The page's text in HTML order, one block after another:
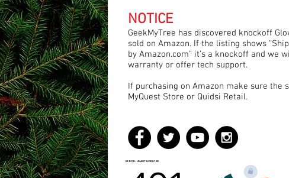
NOTICE
GeekMyTree has discovered knockoff
sold on Amazon. If the listing shows
by Amazon.com” it’s a knockoff and we
warranty or offer tech support.
If purchasing on Amazon make sure the
MyQuest Store or Quidsi Retail.